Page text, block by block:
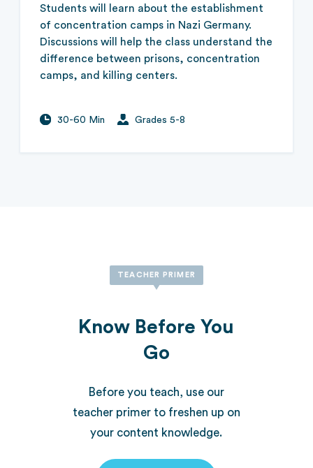
Students will learn about the establishment
of concentration camps in Nazi Germany.
Discussions will help the class understand the
difference between prisons, concentration
camps, and killing centers.
30-60 Min Grades 5-8
TEACHER PRIMER
Know Before You
Go
Before you teach, use our
teacher primer to freshen up on
your content knowledge.